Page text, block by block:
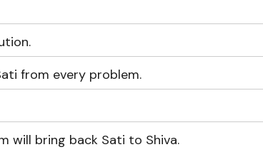
from every problem.
will bring back Sati to Shiva.